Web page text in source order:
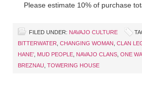
Please estimate 10% of purchase
FILED UNDER: NAVAJO CULTURE
BITTERWATER CHANGING WOMAN CLAN
HANE’ MUD PEOPLE NAVAJO CLANS ONE
BREZNAU TOWERING HOUSE